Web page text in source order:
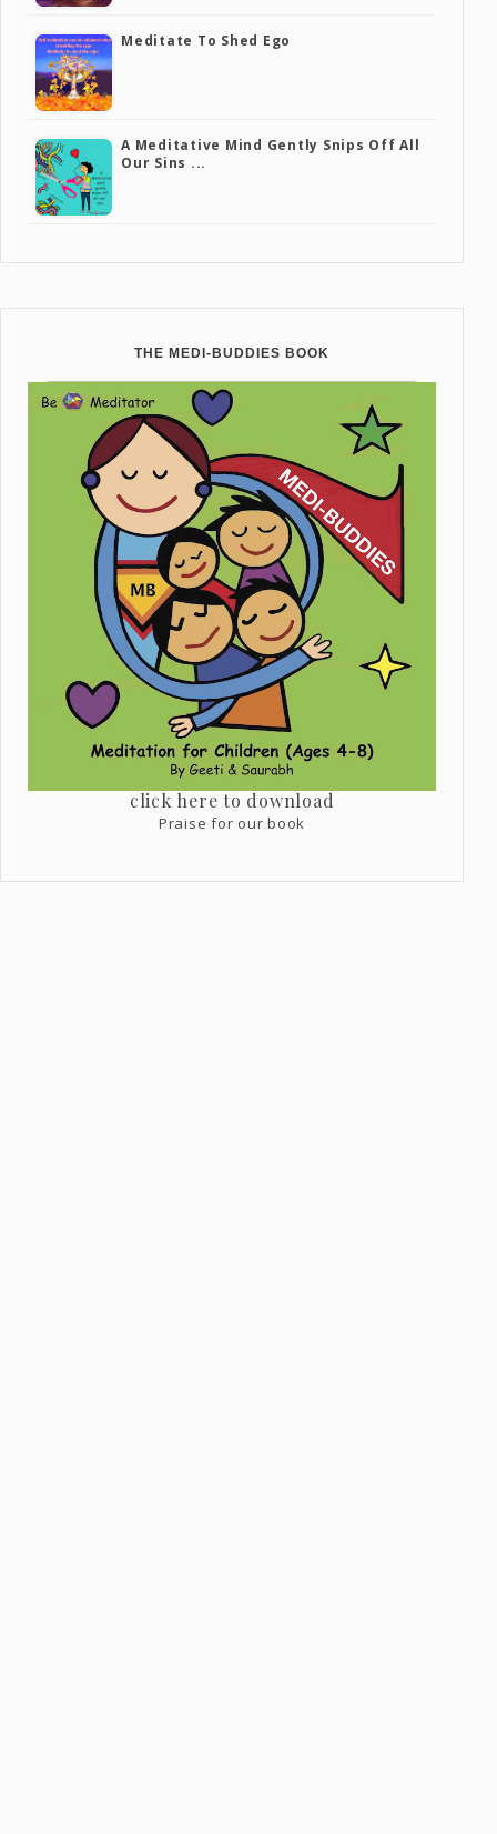
Meditate To Shed Ego
A Meditative Mind Gently Snips Off All
Our Sins ...
THE MEDI-BUDDIES BOOK
click here to download
Praise for our book